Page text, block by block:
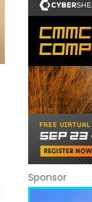
Sponsor